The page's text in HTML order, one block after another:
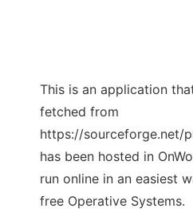
This is an application
fetched from
https://sourceforge.net/
has been hosted in
run online in an easiest
free Operative Systems.